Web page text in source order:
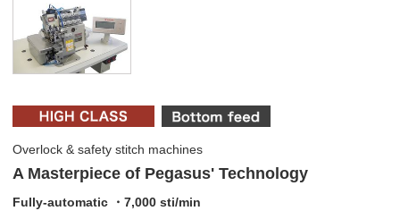
Overlock & safety stitch machines
A Masterpiece of Pegasus' Technology
Fully-automatic ・7,000 sti/min